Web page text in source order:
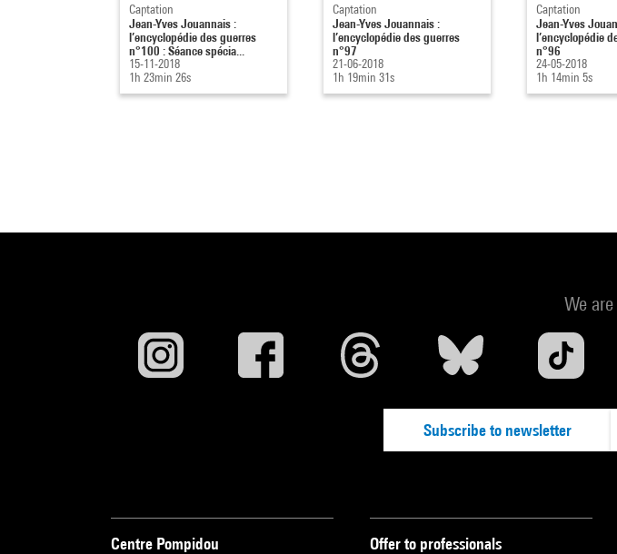
Captation
Jean-Yves Jouannais :
l’encyclopédie des guerres
n°100 : Séance spécia...
15-11-2018
1h 23min 26s
Captation
Jean-Yves Jouannais :
l’encyclopédie des guerres
n°97
21-06-2018
1h 19min 31s
Captation
Jean-Yves
l’encyclopédie
n°96
24-05-2018
1h 14min 5s
We
Subscribe to newsletter
Centre Pompidou Offer to professionals